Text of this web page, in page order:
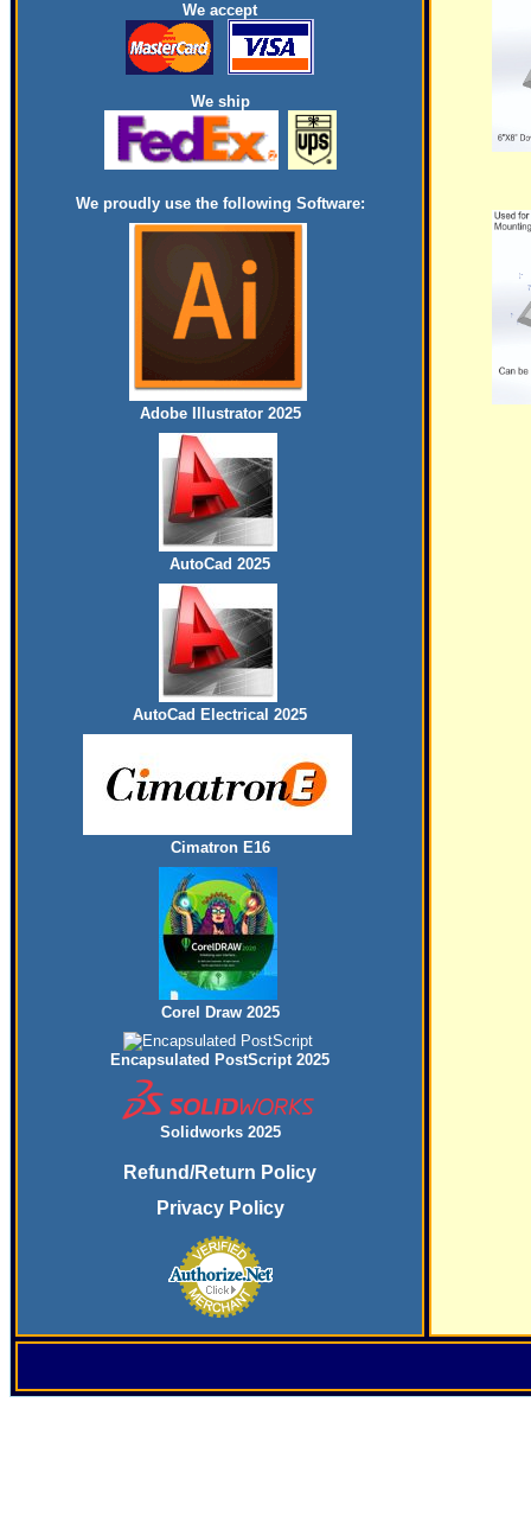
We accept
We ship
We proudly use the following Software:
Adobe Illustrator 2025
AutoCad 2025
AutoCad Electrical 2025
Cimatron E16
Corel Draw 2025
Encapsulated PostScript 2025
Solidworks 2025
Refund/Return Policy
Privacy Policy